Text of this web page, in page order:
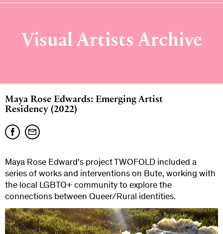
Visual Artists Archive
Maya Rose Edwards: Emerging Artist
Residency (2022)
Maya Rose Edward's project TWOFOLD included a
series of works and interventions on Bute, working with
the local LGBTQ+ community to explore the
connections between Queer/Rural identities.